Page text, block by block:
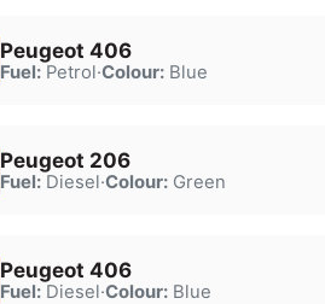
Peugeot 406
Fuel:Petrol·Colour:Blue
Peugeot 206
Fuel:Diesel·Colour:Green
Peugeot 406
Fuel:Diesel·Colour:Blue